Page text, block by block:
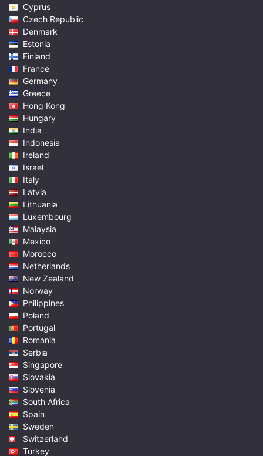
Cyprus
Czech Republic
Denmark
Estonia
Finland
France
Germany
Greece
Hong Kong
Hungary
India
Indonesia
Ireland
Israel
Italy
Latvia
Lithuania
Luxembourg
Malaysia
Mexico
Morocco
Netherlands
New Zealand
Norway
Philippines
Poland
Portugal
Romania
Serbia
Singapore
Slovakia
Slovenia
South Africa
Spain
Sweden
Switzerland
Turkey